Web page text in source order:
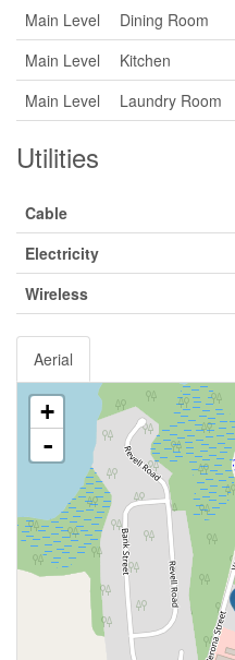
Main Level Dining Room
Main Level
Kitchen
Main Level
Laundry Room
Utilities
Cable
Electricity
Wireless
Aerial
+
-